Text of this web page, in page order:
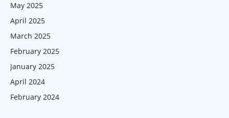
May 2025
April 2025
March 2025
February 2025
January 2025
April 2024
February 2024